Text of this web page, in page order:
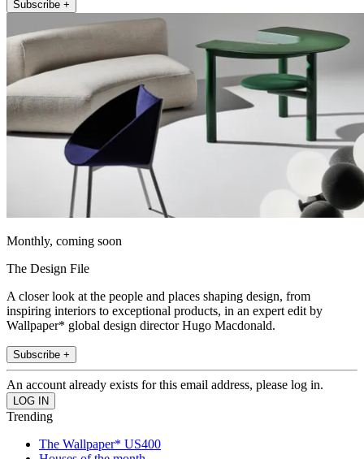
Subscribe +
Monthly, coming soon
The Design File
A closer look at the people and places shaping design, from
inspiring interiors to exceptional products, in an expert edit by
Wallpaper* global design director Hugo Macdonald.
Subscribe +
An account already exists for this email address, please log in.
Trending
The Wallpaper* US400